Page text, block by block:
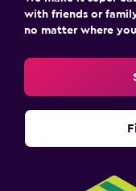
with friends or
no matter where